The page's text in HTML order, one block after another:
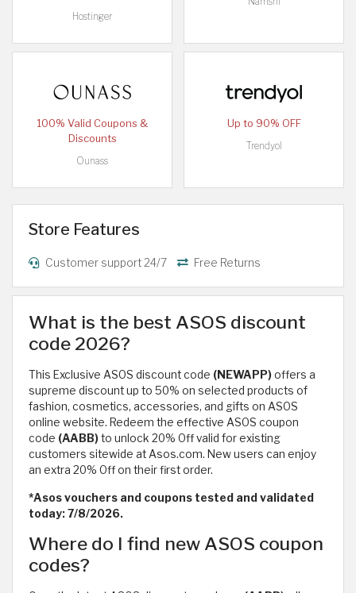
Hostinger
100% Valid Coupons &
Discounts
Ounass
Up to 90% OFF
Trendyol
Store Features
Customer support 24/7 Free Returns
What is the best ASOS discount
code 2026?
This Exclusive ASOS discount code (NEWAPP)offers a
supreme discount up to 50% on selected products of
fashion, cosmetics, accessories, and gifts on ASOS
online website. Redeem the effective ASOS coupon
code (AABB)to unlock 20% Off valid for existing
customers sitewide at Asos.com. New users can enjoy
an extra 20% Off on their first order.
*Asos vouchers and coupons tested and validated
today: 7/8/2026.
Where do I find new ASOS coupon
codes?